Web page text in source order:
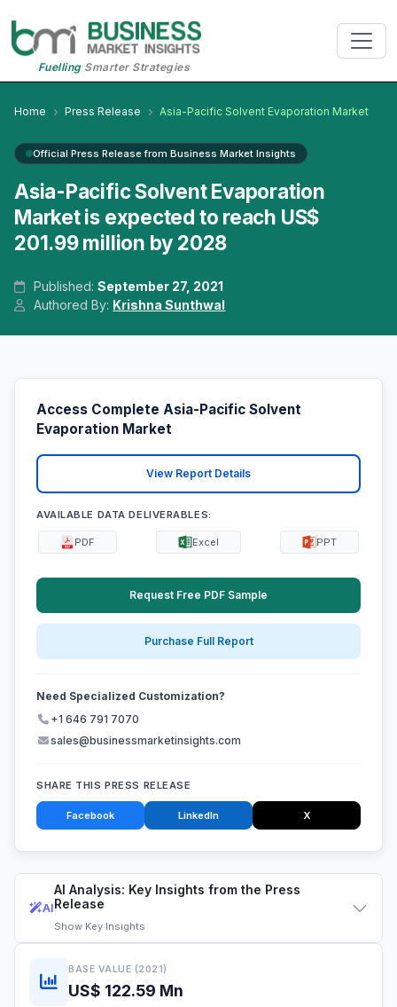
FuellingSmarter Strategies
Home Press Release Asia-Pacific Solvent Evaporation Market
Official Press Release from Business Market Insights
Asia-Pacific Solvent Evaporation
Market is expected to reach US$
201.99 million by 2028
Published:September 27, 2021
Authored By: Krishna Sunthwal
AI
AI Analysis: Key Insights from the Press
Release
Show Key Insights
BASE VALUE (2021)
US$ 122.59 Mn
Access Complete Asia-Pacific Solvent
Evaporation Market
View Report Details
AVAILABLE DATA DELIVERABLES:
PDF Excel PPT
Request Free PDF Sample
Purchase Full Report
Need Specialized Customization?
+1 646 791 7070
sales@businessmarketinsights.com
SHARE THIS PRESS RELEASE
Facebook LinkedIn X